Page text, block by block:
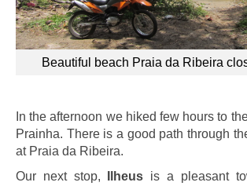
Beautiful beach Praia da Ribeira
In the afternoon we hiked few hours to
Prainha. There is a good path through
at Praia da Ribeira.
Our next stop,
Ilheus is a pleasant